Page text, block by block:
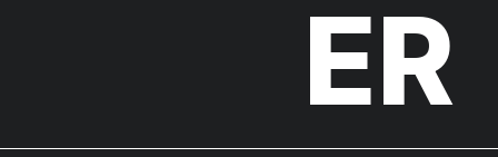
ER